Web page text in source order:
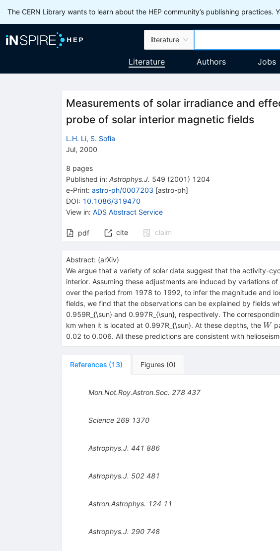
The CERN Library wants to learn about the HEP community’s publishing practices.
literature
Literature Authors Jobs
Measurements of solar irradiance and
probe of solar interior magnetic fields
L.H. Li, S. Sofia
Jul, 2000
8 pages
Published in: Astrophys.J. 549 (2001 ) 1204
e-Print: astro-ph/0007203 [astro-ph]
DOI: 10.1086/319470
View in: ADS Abstract Service
pdf cite claim
Abstract: (arXiv)
We argue that a variety of solar data suggest that the activity-
interior. Assuming these adjustments are induced by variations
over the period from 1978 to 1992, to infer the magnitude and
fields, we find that the observations can be explained by fields
0.959R_{\sun} and 0.997R_{\sun}, respectively. The
km when it is located at 0.997R_{\sun}. At these depths, the W
W
0.02 to 0.006. All these predictions are consistent with
References (13) Figures (0)
Mon.Not.Roy.Astron.Soc. 278 437
Science 269 1370
Astrophys.J. 441 886
Astrophys.J. 502 481
Astron.Astrophys. 124 11
Astrophys.J. 290 748